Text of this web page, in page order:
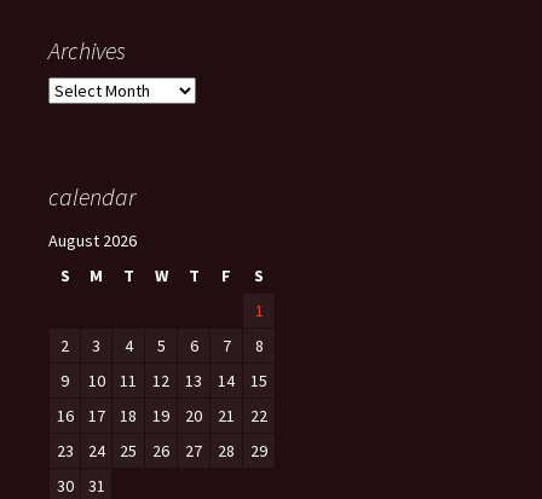
Archives
Archives
calendar
August 2026
S
M T W T F
S
1
2
3 4 5 6 7
8
9
10 11 12 13 14
15
16
17 18 19 20 21
22
23
24 25 26 27 28
29
30
31